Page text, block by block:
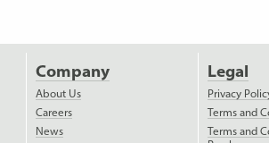
Company
About Us
Careers
News
Legal
Privacy
Terms and
Terms and